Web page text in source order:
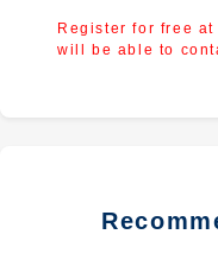
Register for free at
will be able to